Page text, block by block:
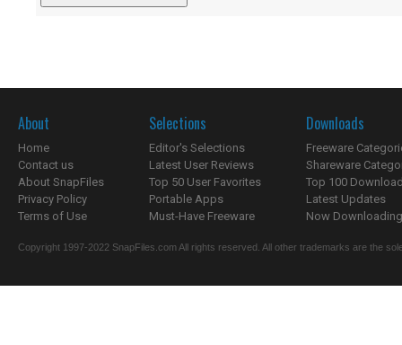
About
Home
Contact us
About SnapFiles
Privacy Policy
Terms of Use
Selections
Editor's Selections
Latest User Reviews
Top 50 User Favorites
Portable Apps
Must-Have Freeware
Downloads
Freeware
Shareware
Top 100
Latest Updates
Now
Copyright 1997-2022 SnapFiles.com All rights reserved. All other trademarks are the